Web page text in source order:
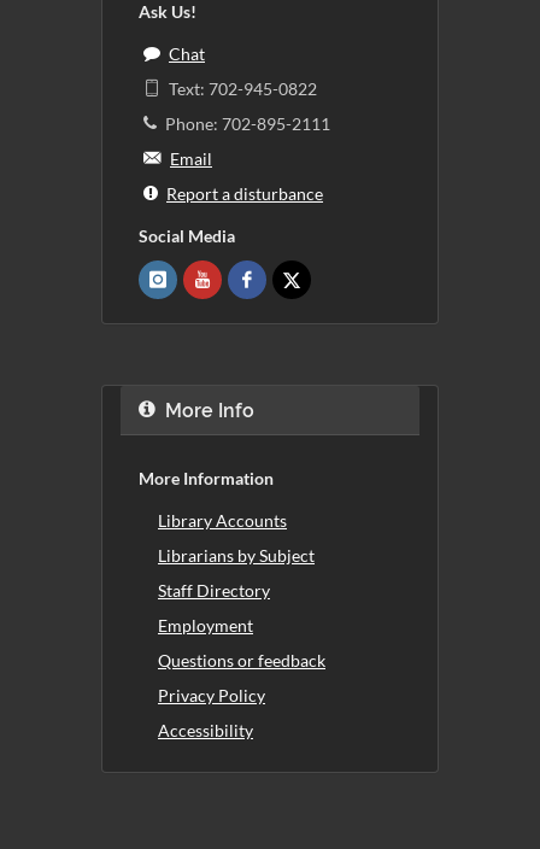
Ask Us!
Chat
Text: 702-945-0822
Phone: 702-895-2111
Email
Report a disturbance
Social Media
More Info
More Information
Library Accounts
Librarians by Subject
Staff Directory
Employment
Questions or feedback
Privacy Policy
Accessibility